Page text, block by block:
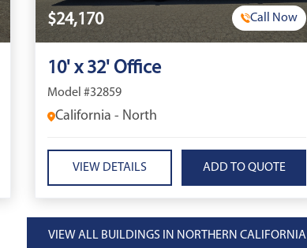
$24,170 Call Now
10' x 32' Office
Model #32859
California - North
VIEW DETAILS
VIEW ALL BUILDINGS IN NORTHERN CALIFORNIA